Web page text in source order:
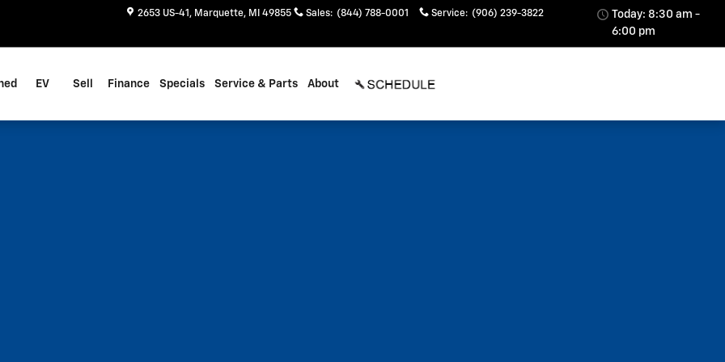
2653 US-41 Marquette, MI 49855 Sales: (844) 788-0001 Service: (906) 239-3822
Today: 8:30 am -
6:00 pm
EV Sell Finance Specials Service & Parts About